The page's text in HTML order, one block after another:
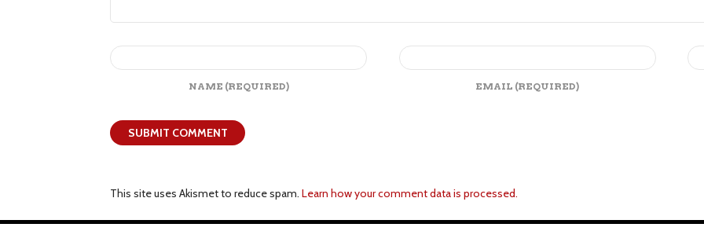
NAME (REQUIRED) EMAIL (REQUIRED)
This site uses Akismet to reduce spam.Learn how your comment data is processed.